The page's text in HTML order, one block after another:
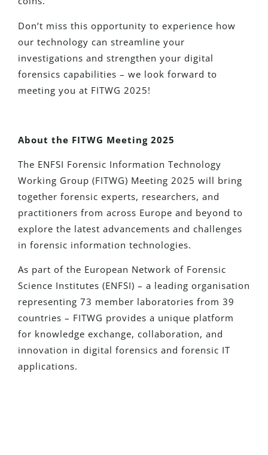
Don’t miss this opportunity to experience how
our technology can streamline your
investigations and strengthen your digital
forensics capabilities – we look forward to
meeting you at FITWG 2025!
About the FITWG Meeting 2025
The ENFSI Forensic Information Technology
Working Group (FITWG) Meeting 2025 will bring
together forensic experts, researchers, and
practitioners from across Europe and beyond to
explore the latest advancements and challenges
in forensic information technologies.
As part of the European Network of Forensic
Science Institutes (ENFSI) – a leading organisation
representing 73 member laboratories from 39
countries – FITWG provides a unique platform
for knowledge exchange, collaboration, and
innovation in digital forensics and forensic IT
applications.